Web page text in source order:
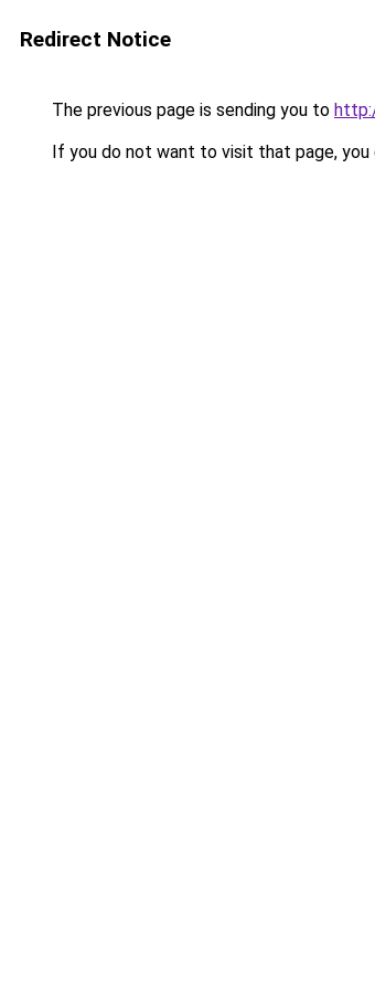
Redirect Notice
The previous page is sending you to
If you do not want to visit that page, you